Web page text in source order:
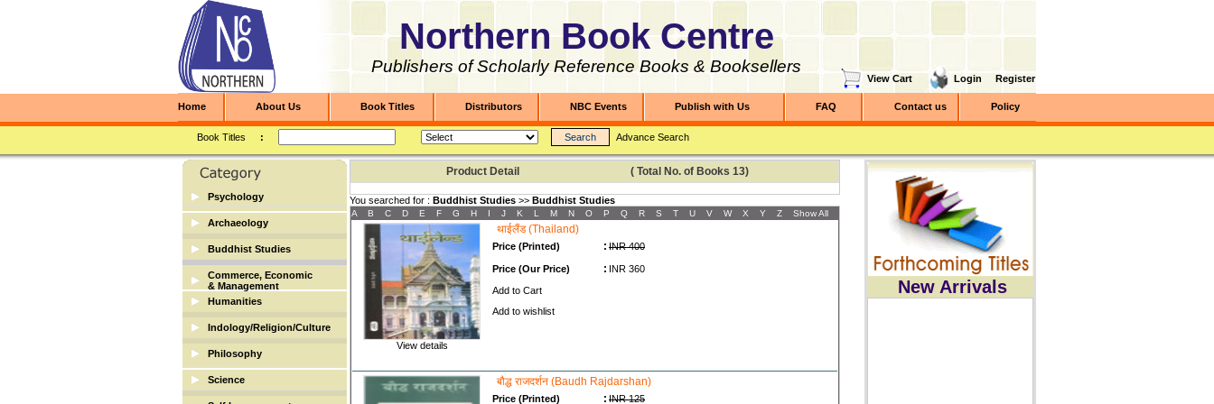
Northern Book Centre
Publishers of Scholarly Reference Books & Booksellers
View Cart Login Register
Home About Us Book Titles Distributors NBC Events Publish with Us FAQ Contact us Policy
Book Titles : Advance Search
Psychology
Archaeology
Archaeology
Buddhist Studies
Buddhist Studies
Commerce, Economic
& Management
Banking & Finance
Economic/Commerce
Management
Humanities
Biographies
English
Library Science
Indology/Religion/Culture
Indology/Religion/Culture
Philosophy
Science
Mathematics
Product Detail ( Total No. of Books 13)
You searched for : Buddhist Studies >> Buddhist Studies
A B C D E F G H I J K L M N O P Q R S T U V W X Y Z Show All
View details
थाईलैंड (Thailand)
Price (Printed) : INR 400
Price (Our Price) : INR 360
Add to Cart
Add to wishlist
बौद्ध राजदर्शन (Baudh Rajdarshan)
Price (Printed) : INR 125
New Arrivals